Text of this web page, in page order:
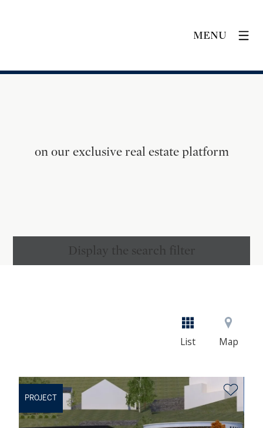
MENU
on our exclusive real estate platform
Display the search filter
List Map
PROJECT